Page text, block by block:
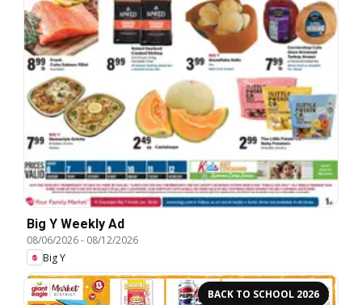
Big Y Weekly Ad
08/06/2026- 08/12/2026
Big Y
BACK TO SCHOOL 2026